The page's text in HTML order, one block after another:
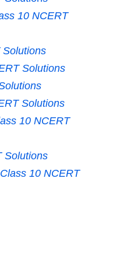
10 NCERT
Solutions
Solutions
Solutions
10 NCERT
Solutions
10 NCERT